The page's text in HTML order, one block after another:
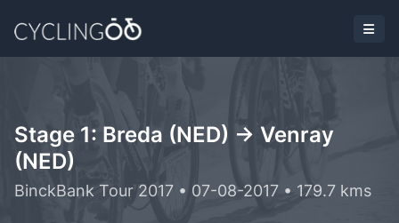
Stage 1: Breda (NED) -> Venray
(NED)
BinckBank Tour 2017 • 07-08-2017 • 179.7 kms